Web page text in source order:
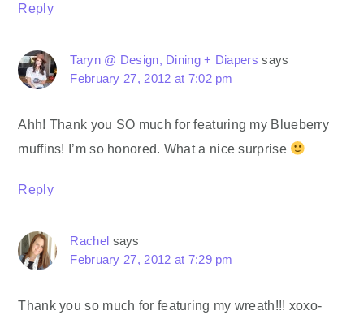
Reply
Taryn @ Design, Dining + Diapers says
February 27, 2012 at 7:02 pm
Ahh! Thank you SO much for featuring my Blueberry
muffins! I’m so honored. What a nice surprise
Reply
Rachel says
February 27, 2012 at 7:29 pm
Thank you so much for featuring my wreath!!! xoxo-